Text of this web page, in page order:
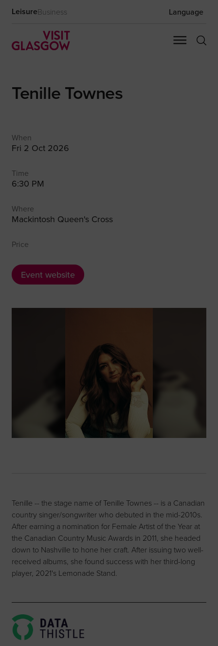
LeisureBusiness Language
Tenille Townes
When
Fri 2 Oct 2026
Time
6:30 PM
Where
Mackintosh Queen's Cross
Price
Event website
Tenille -- the stage name of Tenille Townes -- is a Canadian
country singer/songwriter who debuted in the mid-2010s.
After earning a nomination for Female Artist of the Year at
the Canadian Country Music Awards in 2011, she headed
down to Nashville to hone her craft. After issuing two well-
received albums, she found success with her third-long
player, 2021's Lemonade Stand.